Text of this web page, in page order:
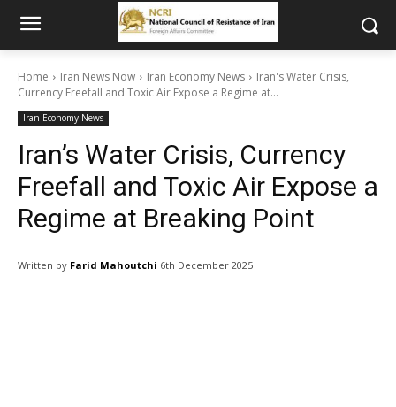
Home Iran News Now Iran Economy News
Iran's Water Crisis,
Currency Freefall and Toxic Air Expose a Regime at...
Iran Economy News
Iran’s Water Crisis, Currency
Freefall and Toxic Air Expose a
Regime at Breaking Point
Written by Farid Mahoutchi 6th December 2025